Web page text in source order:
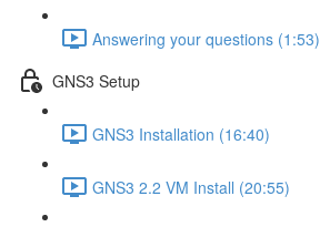
Answering your questions (1:53)
GNS3 Setup
GNS3 Installation (16:40)
GNS3 2.2 VM Install (20:55)